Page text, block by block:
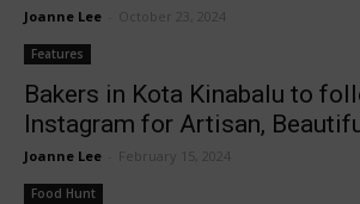
Joanne Lee October 23, 2024
Features
Bakers in Kota Kinabalu to
Instagram for Artisan,
Joanne Lee February 15, 2024
Food Hunt